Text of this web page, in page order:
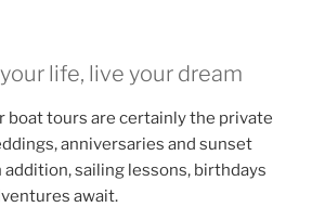
life, live your dream
boat tours are certainly the private
anniversaries and sunset
addition, sailing lessons, birthdays
await.